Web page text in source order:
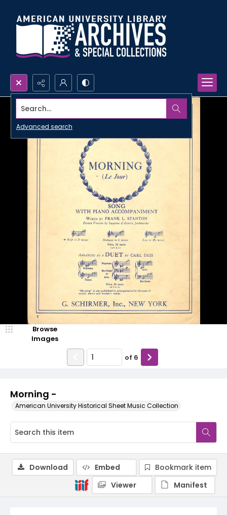
Search...
Advanced search
Morning -
American University Historical Sheet Music Collection
Browse
Images
of 6
Download Embed
Bookmark item
Viewer
Manifest